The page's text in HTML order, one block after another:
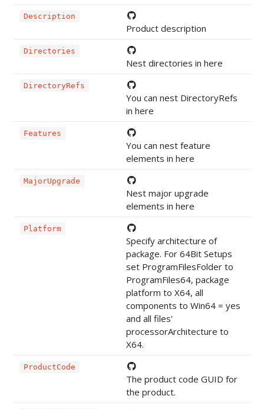
Description
Product description
Directories
Nest directories in here
DirectoryRefs
You can nest DirectoryRefs
in here
Features
You can nest feature
elements in here
MajorUpgrade
Nest major upgrade
elements in here
Platform
Specify architecture of
package. For 64Bit Setups
set ProgramFilesFolder to
ProgramFiles64, package
platform to X64, all
components to Win64 = yes
and all files'
processorArchitecture to
X64.
ProductCode
The product code GUID for
the product.